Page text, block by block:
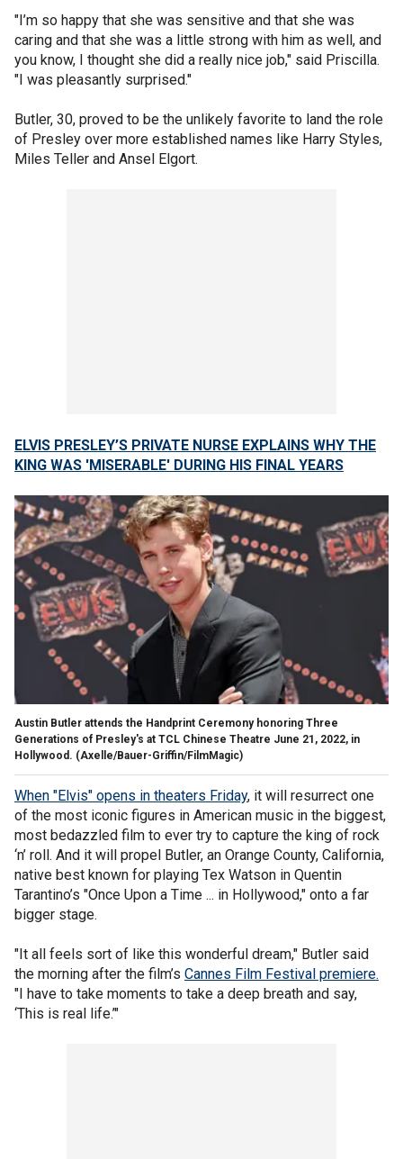
"I’m so happy that she was sensitive and that she was
caring and that she was a little strong with him as well, and
you know, I thought she did a really nice job," said Priscilla.
"I was pleasantly surprised."
Butler, 30, proved to be the unlikely favorite to land the role
of Presley over more established names like Harry Styles,
Miles Teller and Ansel Elgort.
ELVIS PRESLEY’S PRIVATE NURSE EXPLAINS WHY THE
KING WAS 'MISERABLE' DURING HIS FINAL YEARS
Austin Butler attends the Handprint Ceremony honoring Three
Generations of Presley's at TCL Chinese Theatre June 21, 2022, in
Hollywood. (Axelle/Bauer-Griffin/FilmMagic)
When "Elvis" opens in theaters Friday, it will resurrect one
of the most iconic figures in American music in the biggest,
most bedazzled film to ever try to capture the king of rock
‘n’ roll. And it will propel Butler, an Orange County, California,
native best known for playing Tex Watson in Quentin
Tarantino’s "Once Upon a Time ... in Hollywood," onto a far
bigger stage.
"It all feels sort of like this wonderful dream," Butler said
the morning after the film’s Cannes Film Festival premiere.
"I have to take moments to take a deep breath and say,
‘This is real life.’"